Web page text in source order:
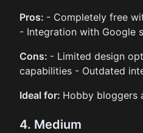
Pros: - Completely free
- Integration with Google
Cons: - Limited design
capabilities - Outdated
Ideal for: Hobby bloggers
4. Medium